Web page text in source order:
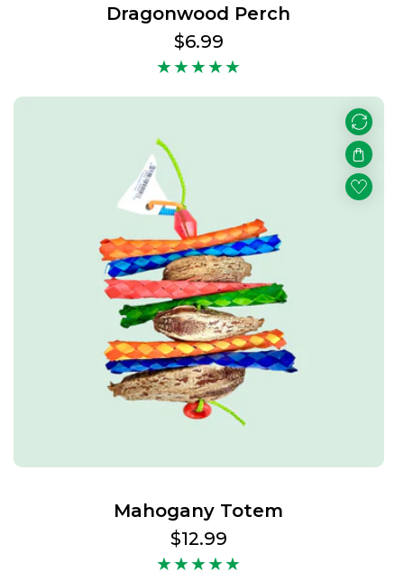
Dragonwood Perch
Regular
price
$6.99
Mahogany Totem
Regular
price
$12.99